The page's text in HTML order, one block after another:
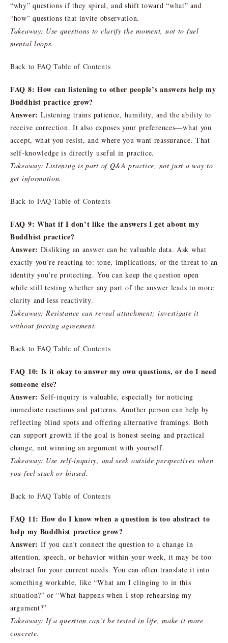
“why” questions if they spiral, and shift toward “what” and
“how” questions that invite observation.
Takeaway: Use questions to clarify the moment, not to fuel
mental loops.
Back to FAQ Table of Contents
FAQ 8: How can listening to other people’s answers help my
Buddhist practice grow?
Answer: Listening trains patience, humility, and the ability to
receive correction. It also exposes your preferences—what you
accept, what you resist, and where you want reassurance. That
self-knowledge is directly useful in practice.
Takeaway: Listening is part of Q&A practice, not just a way to
get information.
Back to FAQ Table of Contents
FAQ 9: What if I don’t like the answers I get about my
Buddhist practice?
Answer: Disliking an answer can be valuable data. Ask what
exactly you’re reacting to: tone, implications, or the threat to an
identity you’re protecting. You can keep the question open
while still testing whether any part of the answer leads to more
clarity and less reactivity.
Takeaway: Resistance can reveal attachment; investigate it
without forcing agreement.
Back to FAQ Table of Contents
FAQ 10: Is it okay to answer my own questions, or do I need
someone else?
Answer: Self-inquiry is valuable, especially for noticing
immediate reactions and patterns. Another person can help by
reflecting blind spots and offering alternative framings. Both
can support growth if the goal is honest seeing and practical
change, not winning an argument with yourself.
Takeaway: Use self-inquiry, and seek outside perspectives when
you feel stuck or biased.
Back to FAQ Table of Contents
FAQ 11: How do I know when a question is too abstract to
help my Buddhist practice grow?
Answer: If you can’t connect the question to a change in
attention, speech, or behavior within your week, it may be too
abstract for your current needs. You can often translate it into
something workable, like “What am I clinging to in this
situation?” or “What happens when I stop rehearsing my
argument?”
Takeaway: If a question can’t be tested in life, make it more
concrete.